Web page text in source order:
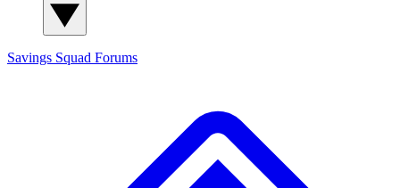
Savings Squad Forums